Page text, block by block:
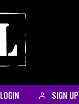
LOGIN
SIGN UP